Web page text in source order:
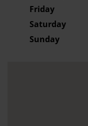
Friday
Saturday
Sunday